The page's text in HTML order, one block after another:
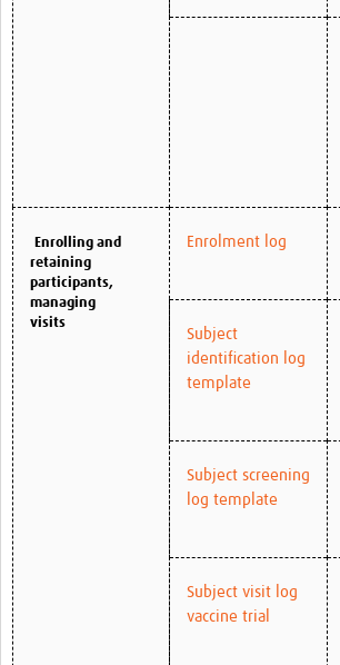
Enrolling and
retaining
participants,
managing
visits
Enrolment log
Subject
identification log
template
Subject screening
log template
Subject visit log
vaccine trial